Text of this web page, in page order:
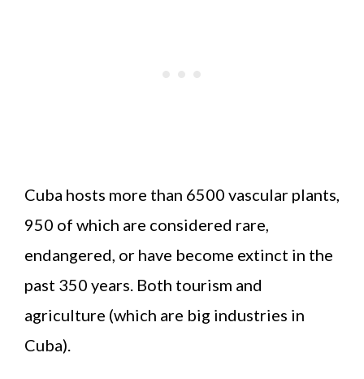
Cuba hosts more than 6500 vascular plants,
950 of which are considered rare,
endangered, or have become extinct in the
past 350 years. Both tourism and
agriculture (which are big industries in
Cuba).